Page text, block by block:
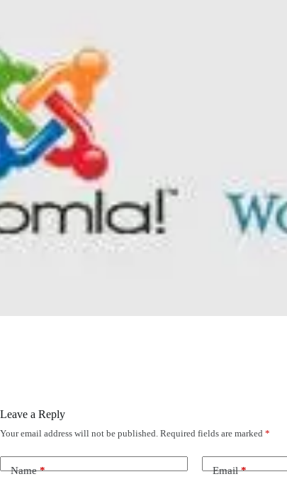
Leave a Reply
Your email address will not be published. Required fields are marked *
Name* Email*